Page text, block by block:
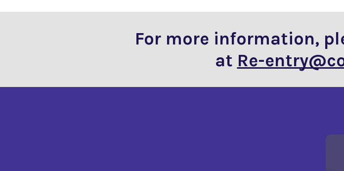
For more information,
at Re-